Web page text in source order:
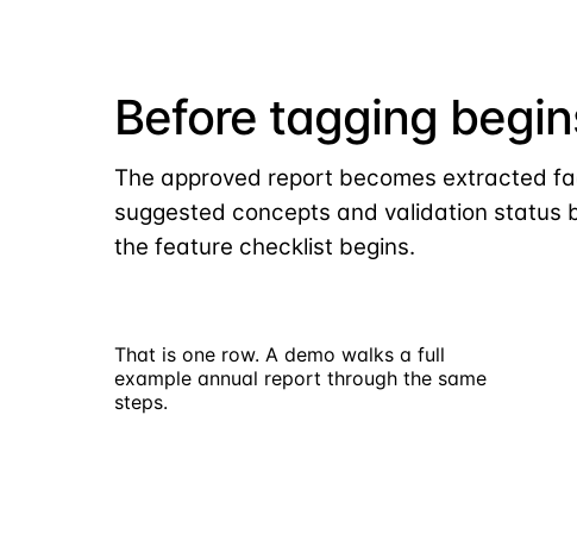
Before tagging
The approved report becomes extracted
suggested concepts and validation status
the feature checklist begins.
That is one row. A demo walks a full
example annual report through the same
steps.